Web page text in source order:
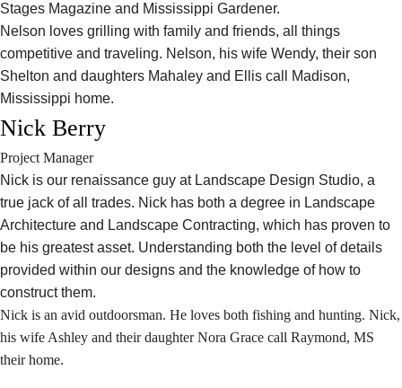
Stages Magazine and Mississippi Gardener.
Nelson loves grilling with family and friends, all things
competitive and traveling. Nelson, his wife Wendy, their son
Shelton and daughters Mahaley and Ellis call Madison,
Mississippi home.
Nick Berry
Project Manager
Nick is our renaissance guy at Landscape Design Studio, a
true jack of all trades. Nick has both a degree in Landscape
Architecture and Landscape Contracting, which has proven to
be his greatest asset. Understanding both the level of details
provided within our designs and the knowledge of how to
construct them.
Nick is an avid outdoorsman. He loves both fishing and hunting. Nick,
his wife Ashley and their daughter Nora Grace call Raymond, MS
their home.